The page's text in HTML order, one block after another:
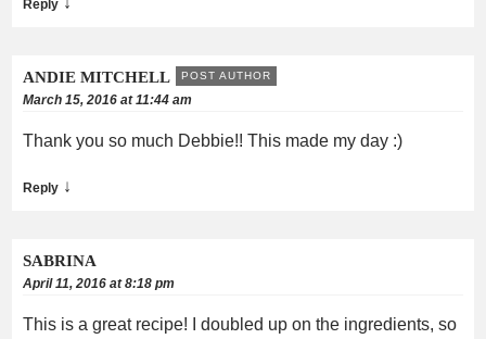
Reply
ANDIE MITCHELL POST AUTHOR
March 15, 2016 at 11:44 am
Thank you so much Debbie!! This made my day :)
Reply ↓
SABRINA
April 11, 2016 at 8:18 pm
This is a great recipe! I doubled up on the ingredients, so